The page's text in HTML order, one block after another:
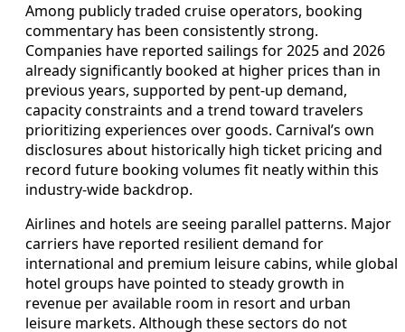
Among publicly traded cruise operators, booking
commentary has been consistently strong.
Companies have reported sailings for 2025 and 2026
already significantly booked at higher prices than in
previous years, supported by pent‑up demand,
capacity constraints and a trend toward travelers
prioritizing experiences over goods. Carnival’s own
disclosures about historically high ticket pricing and
record future booking volumes fit neatly within this
industry‑wide backdrop.
Airlines and hotels are seeing parallel patterns. Major
carriers have reported resilient demand for
international and premium leisure cabins, while global
hotel groups have pointed to steady growth in
revenue per available room in resort and urban
leisure markets. Although these sectors do not